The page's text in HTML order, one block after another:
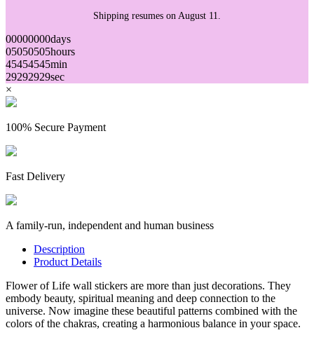
Shipping resumes on August 11.
00000000days
05050505hours
45454545min
29292929sec
×
100% Secure Payment
Fast Delivery
A family-run, independent and human business
Description
Product Details
Flower of Life wall stickers are more than just decorations. They
embody beauty, spiritual meaning and deep connection to the
universe. Now imagine these beautiful patterns combined with the
colors of the chakras, creating a harmonious balance in your space.